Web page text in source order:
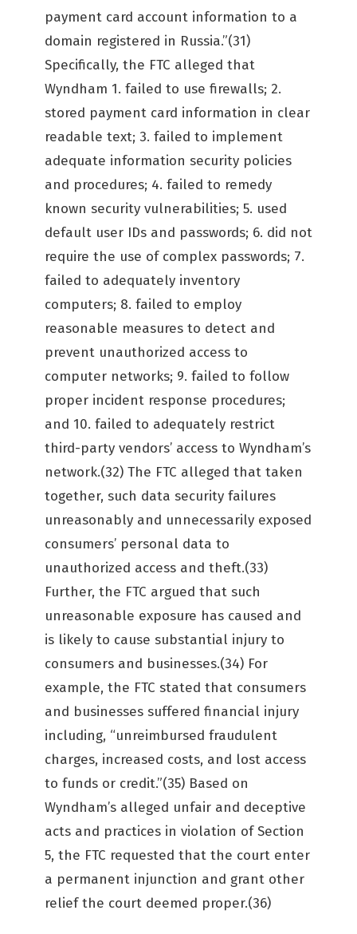
payment card account information to a
domain registered in Russia.”(31)
Specifically, the FTC alleged that
Wyndham 1. failed to use firewalls; 2.
stored payment card information in clear
readable text; 3. failed to implement
adequate information security policies
and procedures; 4. failed to remedy
known security vulnerabilities; 5. used
default user IDs and passwords; 6. did not
require the use of complex passwords; 7.
failed to adequately inventory
computers; 8. failed to employ
reasonable measures to detect and
prevent unauthorized access to
computer networks; 9. failed to follow
proper incident response procedures;
and 10. failed to adequately restrict
third-party vendors’ access to Wyndham’s
network.(32) The FTC alleged that taken
together, such data security failures
unreasonably and unnecessarily exposed
consumers’ personal data to
unauthorized access and theft.(33)
Further, the FTC argued that such
unreasonable exposure has caused and
is likely to cause substantial injury to
consumers and businesses.(34) For
example, the FTC stated that consumers
and businesses suffered financial injury
including, “unreimbursed fraudulent
charges, increased costs, and lost access
to funds or credit.”(35) Based on
Wyndham’s alleged unfair and deceptive
acts and practices in violation of Section
5, the FTC requested that the court enter
a permanent injunction and grant other
relief the court deemed proper.(36)